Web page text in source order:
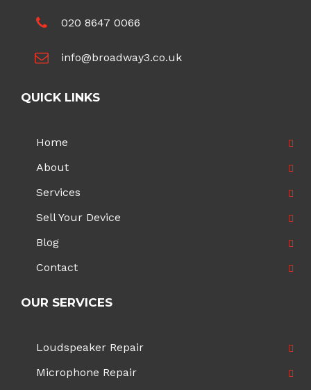
020 8647 0066
info@broadway3.co.uk
QUICK LINKS
Home
About
Services
Sell Your Device
Blog
Contact
OUR SERVICES
Loudspeaker Repair
Microphone Repair